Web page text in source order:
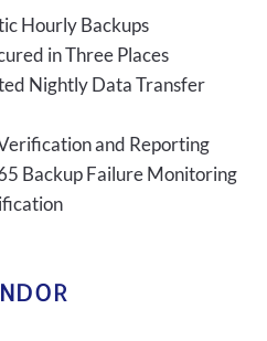
Hourly Backups
in Three Places
Nightly Data Transfer
and Reporting
Backup Failure Monitoring